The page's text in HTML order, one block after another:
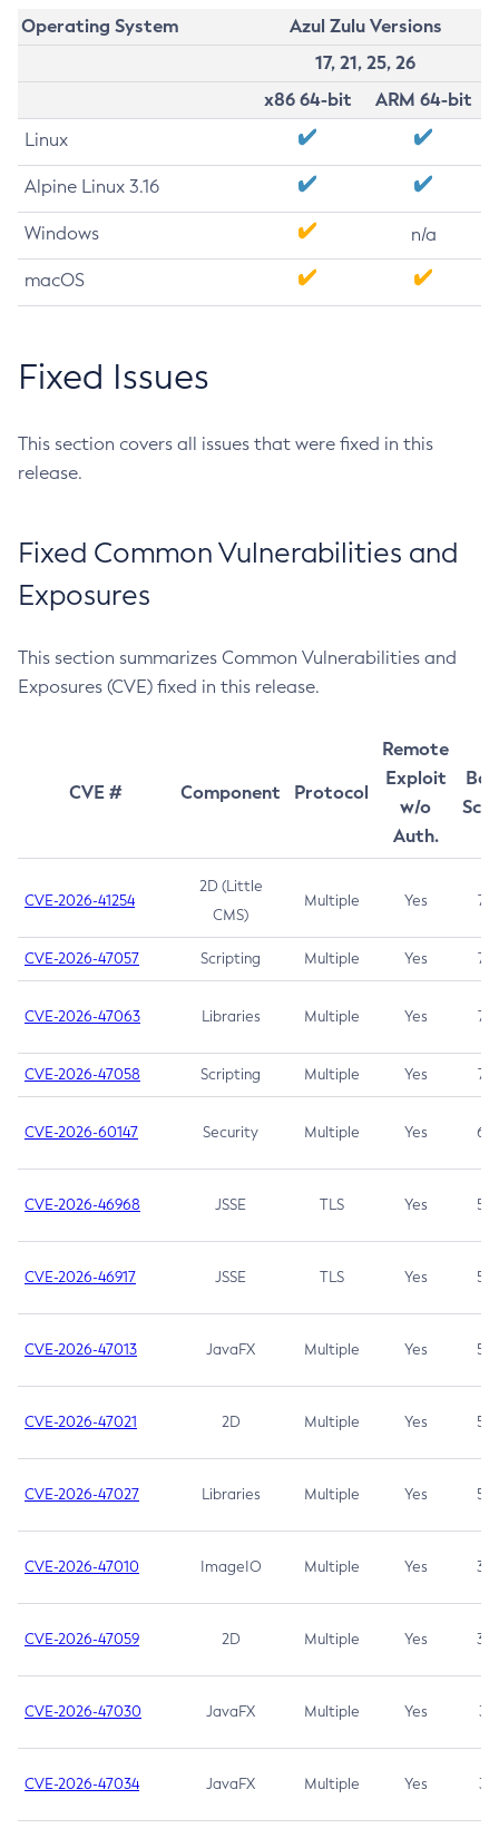
Operating System
Azul Zulu Versions
17, 21, 25, 26
x86 64-bit
ARM 64-bit
Linux
Alpine Linux 3.16
Windows n/a
macOS
Fixed Issues
This section covers all issues that were fixed in this
release.
Fixed Common Vulnerabilities and
Exposures
This section summarizes Common Vulnerabilities and
Exposures (CVE) fixed in this release.
CVE # Component Protocol
Remote
Exploit
w/o
Auth.
CVE-2026-41254
2D (Little
CMS)
Multiple Yes 7.5
CVE-2026-47057 Scripting Multiple Yes 7.5
CVE-2026-47063 Libraries Multiple Yes 7.5
CVE-2026-47058 Scripting Multiple Yes 7.4
CVE-2026-60147 Security Multiple Yes 6.5
CVE-2026-46968 JSSE TLS Yes 5.9
CVE-2026-46917 JSSE TLS Yes 5.3
CVE-2026-47013 JavaFX Multiple Yes 5.3
CVE-2026-47021 2D Multiple Yes 5.3
CVE-2026-47027 Libraries Multiple Yes 5.3
CVE-2026-47010 ImageIO Multiple Yes 3.7
CVE-2026-47059 2D Multiple Yes 3.7
CVE-2026-47030 JavaFX Multiple Yes 3.1
CVE-2026-47034 JavaFX Multiple Yes 3.1